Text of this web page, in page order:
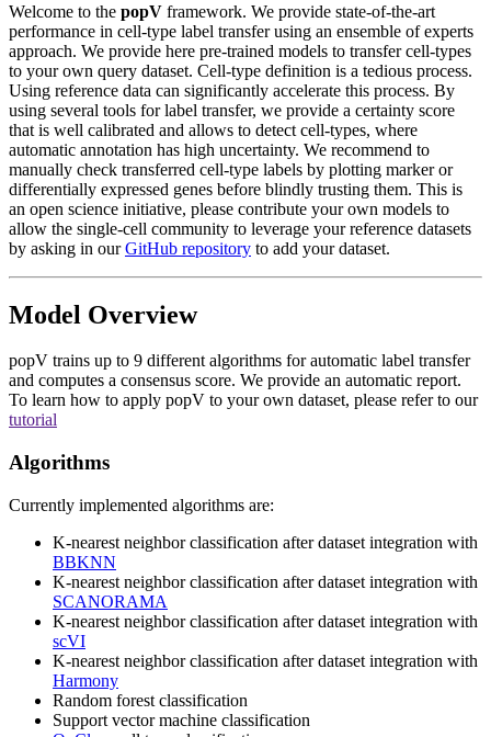
Welcome to the popV framework. We provide state-of-the-art
performance in cell-type label transfer using an ensemble of experts
approach. We provide here pre-trained models to transfer cell-types
to your own query dataset. Cell-type definition is a tedious process.
Using reference data can significantly accelerate this process. By
using several tools for label transfer, we provide a certainty score
that is well calibrated and allows to detect cell-types, where
automatic annotation has high uncertainty. We recommend to
manually check transferred cell-type labels by plotting marker or
differentially expressed genes before blindly trusting them. This is
an open science initiative, please contribute your own models to
allow the single-cell community to leverage your reference datasets
by asking in ourGitHub repository to add your dataset.
Model Overview
popV trains up to 9 different algorithms for automatic label transfer
and computes a consensus score. We provide an automatic report.
To learn how to apply popV to your own dataset, please refer to our
tutorial
Algorithms
Currently implemented algorithms are:
K-nearest neighbor classification after dataset integration with
BBKNN
K-nearest neighbor classification after dataset integration with
SCANORAMA
K-nearest neighbor classification after dataset integration with
scVI
K-nearest neighbor classification after dataset integration with
Harmony
Random forest classification
Support vector machine classification